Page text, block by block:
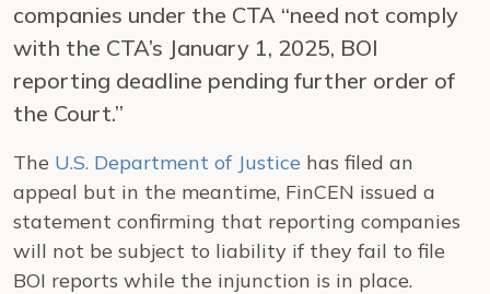
companies under the CTA “need not comply
with the CTA’s January 1, 2025, BOI
reporting deadline pending further order of
the Court.”
The U.S. Department of Justice has filed an
appeal but in the meantime, FinCEN issued a
statement confirming that reporting companies
will not be subject to liability if they fail to file
BOI reports while the injunction is in place.